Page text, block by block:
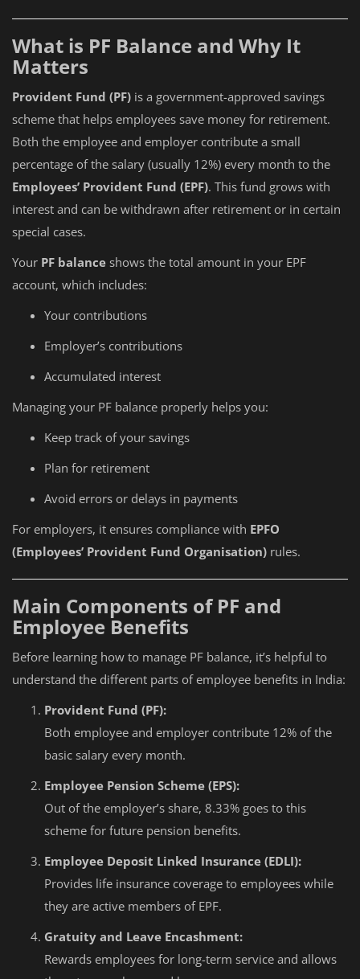
What is PF Balance and Why It
Matters
Provident Fund (PF) is a government-approved savings
scheme that helps employees save money for retirement.
Both the employee and employer contribute a small
percentage of the salary (usually 12%) every month to the
Employees’ Provident Fund (EPF). This fund grows with
interest and can be withdrawn after retirement or in certain
special cases.
Your PF balance shows the total amount in your EPF
account, which includes:
Your contributions
Employer’s contributions
Accumulated interest
Managing your PF balance properly helps you:
Keep track of your savings
Plan for retirement
Avoid errors or delays in payments
For employers, it ensures compliance with EPFO
(Employees’ Provident Fund Organisation) rules.
Main Components of PF and
Employee Benefits
Before learning how to manage PF balance, it’s helpful to
understand the different parts of employee benefits in India:
Provident Fund (PF):
Both employee and employer contribute 12% of the
basic salary every month.
Employee Pension Scheme (EPS):
Out of the employer’s share, 8.33% goes to this
scheme for future pension benefits.
Employee Deposit Linked Insurance (EDLI):
Provides life insurance coverage to employees while
they are active members of EPF.
Gratuity and Leave Encashment:
Rewards employees for long-term service and allows